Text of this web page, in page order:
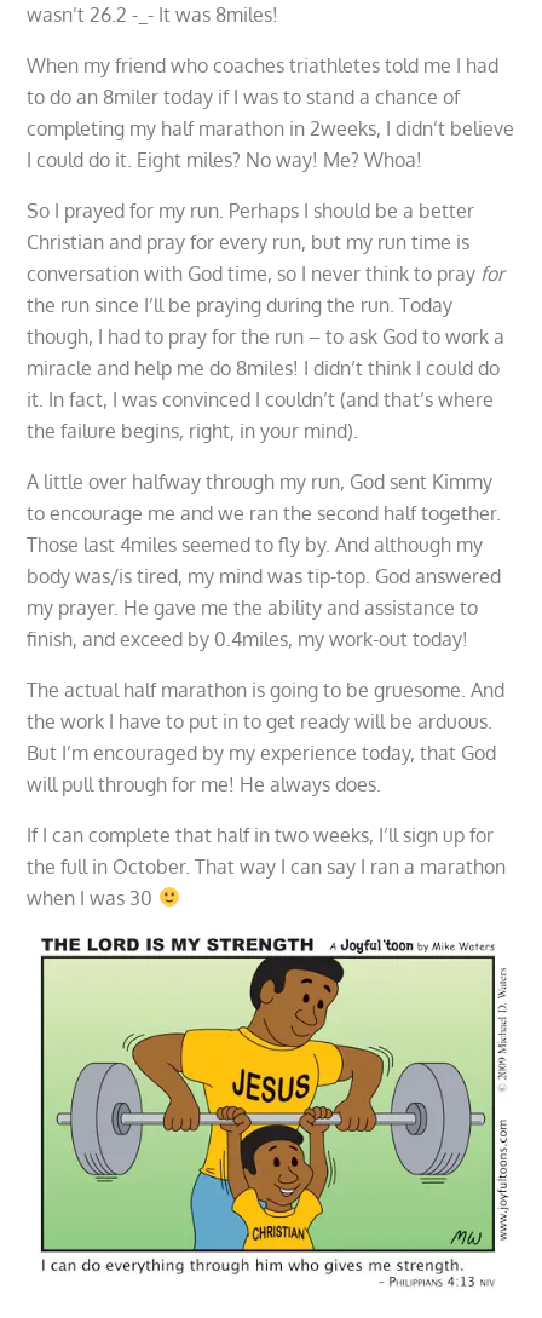
wasn’t 26.2 -_- It was 8miles!
When my friend who coaches triathletes told me I had
to do an 8miler today if I was to stand a chance of
completing my half marathon in 2weeks, I didn’t believe
I could do it. Eight miles? No way! Me? Whoa!
So I prayed for my run. Perhaps I should be a better
Christian and pray for every run, but my run time is
conversation with God time, so I never think to pray for
the run since I’ll be praying during the run. Today
though, I had to pray for the run – to ask God to work a
miracle and help me do 8miles! I didn’t think I could do
it. In fact, I was convinced I couldn’t (and that’s where
the failure begins, right, in your mind).
A little over halfway through my run, God sent Kimmy
to encourage me and we ran the second half together.
Those last 4miles seemed to fly by. And although my
body was/is tired, my mind was tip-top. God answered
my prayer. He gave me the ability and assistance to
finish, and exceed by 0.4miles, my work-out today!
The actual half marathon is going to be gruesome. And
the work I have to put in to get ready will be arduous.
But I’m encouraged by my experience today, that God
will pull through for me! He always does.
If I can complete that half in two weeks, I’ll sign up for
the full in October. That way I can say I ran a marathon
when I was 30